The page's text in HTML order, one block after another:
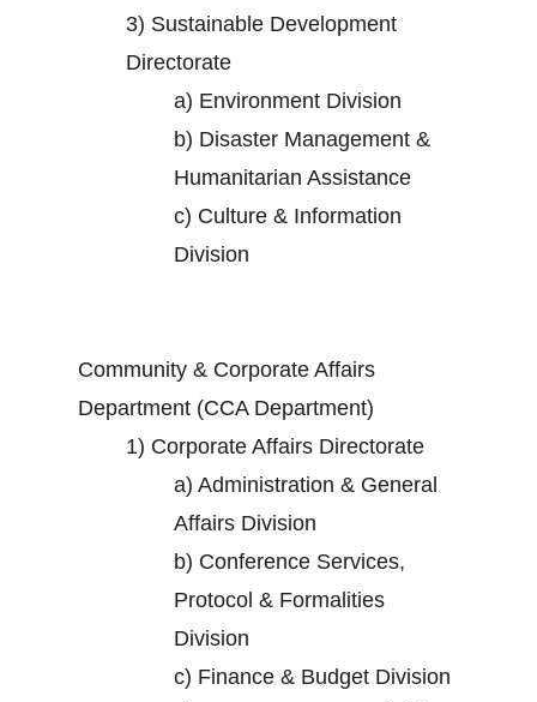
3) Sustainable Development
Directorate
a) Environment Division
b) Disaster Management &
Humanitarian Assistance
c) Culture & Information
Division
Community & Corporate Affairs
Department (CCA Department)
1) Corporate Affairs Directorate
a) Administration & General
Affairs Division
b) Conference Services,
Protocol & Formalities
Division
c) Finance & Budget Division